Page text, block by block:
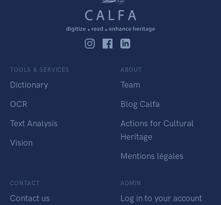
TOOLS & SERVICES
Dictionary
OCR
Text Analysis
Vision
ABOUT
Team
Blog Calfa
Actions for Cultural
Heritage
Mentions légales
CONTACT
Contact us
ADMIN
Log in to your account